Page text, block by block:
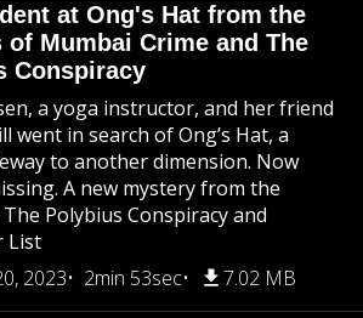
at Ong's Hat from the
of Mumbai Crime and The
Conspiracy
a yoga instructor, and her friend
went in search of Ong’s Hat, a
to another dimension. Now
A new mystery from the
Polybius Conspiracy and
List
2023
2min 53sec 7.02 MB